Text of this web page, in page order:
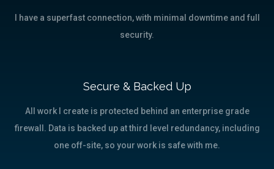
I have a superfast connection, with minimal downtime and full
security.
Secure & Backed Up
All work I create is protected behind an enterprise grade
firewall. Data is backed up at third level redundancy, including
one off-site, so your work is safe with me.